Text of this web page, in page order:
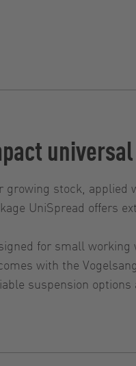
stock,
UniSpread offers
for small
with the
suspension